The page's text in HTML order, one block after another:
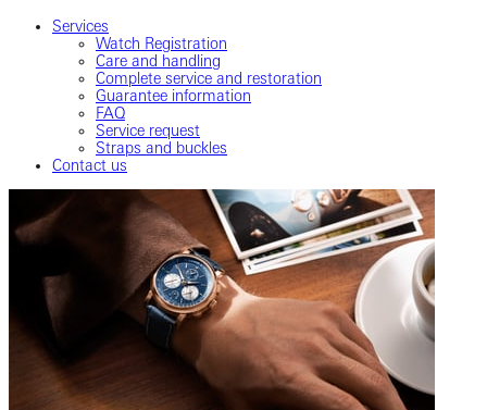
Services
Watch Registration
Care and handling
Complete service and restoration
Guarantee information
FAQ
Service request
Straps and buckles
Contact us